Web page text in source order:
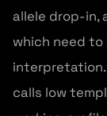
allele drop-in,
which need
calls low